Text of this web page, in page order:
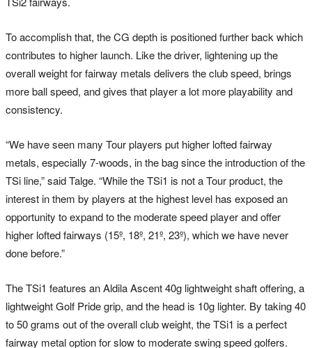
To accomplish that, the CG depth is positioned further back which
contributes to higher launch. Like the driver, lightening up the
overall weight for fairway metals delivers the club speed, brings
more ball speed, and gives that player a lot more playability and
consistency.
“We have seen many Tour players put higher lofted fairway
metals, especially 7-woods, in the bag since the introduction of the
TSi line,” said Talge. “While the TSi1 is not a Tour product, the
interest in them by players at the highest level has exposed an
opportunity to expand to the moderate speed player and offer
higher lofted fairways (15º, 18º, 21º, 23º), which we have never
done before.”
The TSi1 features an Aldila Ascent 40g lightweight shaft offering, a
lightweight Golf Pride grip, and the head is 10g lighter. By taking 40
to 50 grams out of the overall club weight, the TSi1 is a perfect
fairway metal option for slow to moderate swing speed golfers.